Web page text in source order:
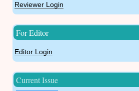
Reviewer Login
For Editor
Editor Login
Current Issue